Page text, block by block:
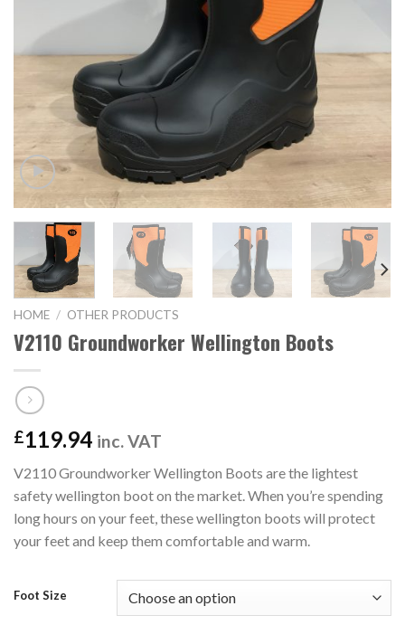
HOME / OTHER PRODUCTS
V2110 Groundworker Wellington Boots
£119.94 inc. VAT
V2110 Groundworker Wellington Boots are the lightest
safety wellington boot on the market. When you’re spending
long hours on your feet, these wellington boots will protect
your feet and keep them comfortable and warm.
Foot Size